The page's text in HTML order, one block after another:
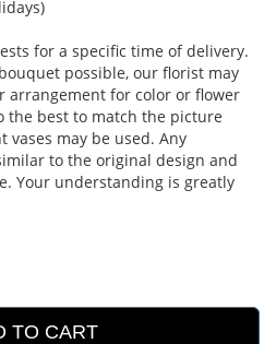
for a specific time of delivery.
possible, our florist may
arrangement for color or flower
the best to match the picture
vases may be used. Any
to the original design and
Your understanding is greatly
TO CART